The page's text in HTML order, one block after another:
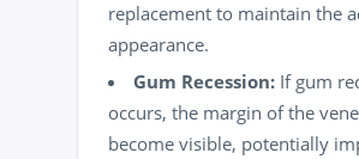
replacement to maintain the
appearance.
Gum Recession: If gum
occurs, the margin of the
become visible, potentially